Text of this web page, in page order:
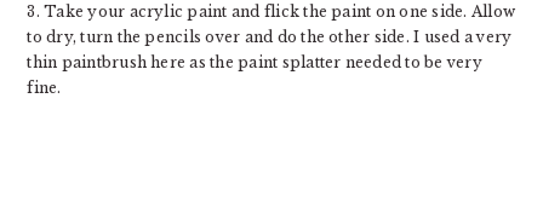
3. Take your acrylic paint and flick the paint on one side. Allow
to dry, turn the pencils over and do the other side. I used a very
thin paintbrush here as the paint splatter needed to be very
fine.